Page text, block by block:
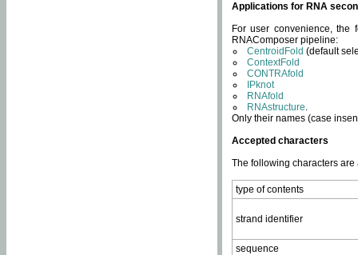
Applications for RNA
For user convenience, the
RNAComposer pipeline:
CentroidFold (default
ContextFold
CONTRAfold
IPknot
RNAfold
RNAstructure.
Only their names (case
Accepted characters
The following characters
type of contents
strand identifier
sequence